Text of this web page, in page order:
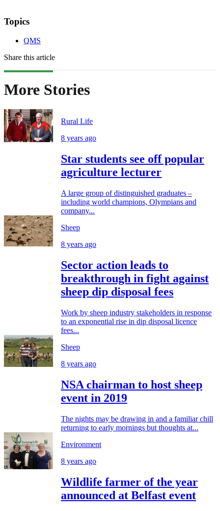
Topics
QMS
Share this article
More Stories
Rural Life
8 years ago
Star students see off popular
agriculture lecturer
A large group of distinguished graduates –
including world champions, Olympians and
company...
Sheep
8 years ago
Sector action leads to
breakthrough in fight against
sheep dip disposal fees
Work by sheep industry stakeholders in response
to an exponential rise in dip disposal licence
fees...
Sheep
8 years ago
NSA chairman to host sheep
event in 2019
The nights may be drawing in and a familiar chill
returning to early mornings but thoughts at...
Environment
8 years ago
Wildlife farmer of the year
announced at Belfast event